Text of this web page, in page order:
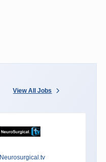
View All Jobs
Neurosurgical.tv